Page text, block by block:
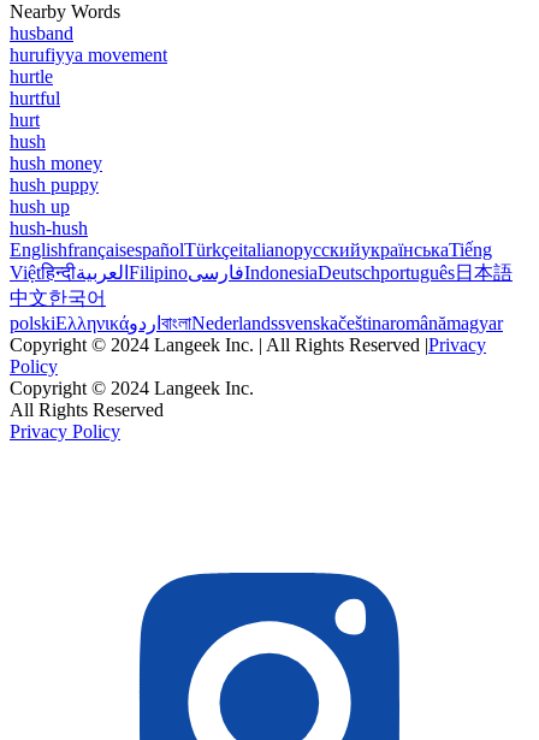
Nearby Words
husband
hurufiyya movement
hurtle
hurtful
hurt
hush
hush money
hush puppy
hush up
hush-hush
EnglishfrançaisespañolTürkçeitalianoрусскийукраїнськаTiếng
Việtहिन्दीالعربية FilipinoفارسیIndonesiaDeutschportuguês日本語
中文한국어
polskiΕλληνικάاردو বাংলাNederlandssvenskačeštinaromânămagyar
Copyright © 2024 Langeek Inc. | All Rights Reserved |Privacy
Policy
Copyright © 2024 Langeek Inc.
All Rights Reserved
Privacy Policy